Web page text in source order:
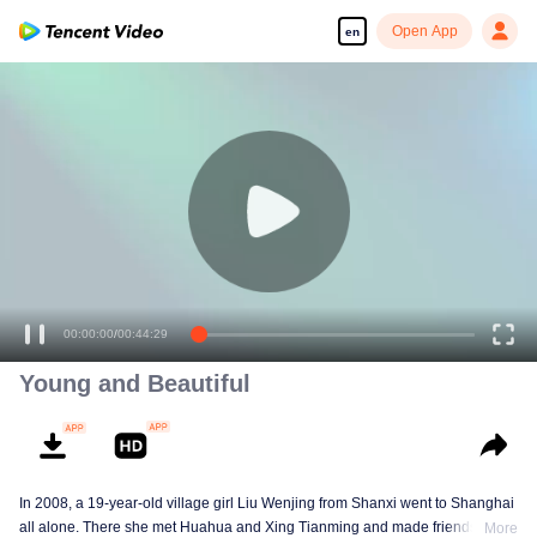
en Open App
00:00:00/00:44:29
Young and Beautiful
In 2008, a 19-year-old village girl Liu Wenjing from Shanxi went to Shanghai
all alone. There she met Huahua and Xing Tianming and made friends with
More